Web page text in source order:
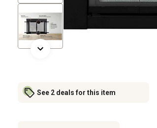
See 2 deals for this item